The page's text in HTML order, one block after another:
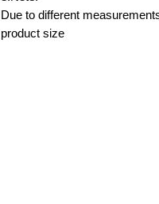
Due to different
product size